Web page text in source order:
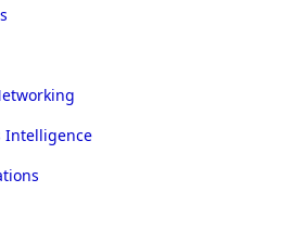
Intelligence